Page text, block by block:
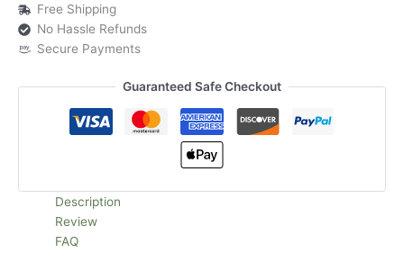
Free Shipping
No Hassle Refunds
Secure Payments
Guaranteed Safe Checkout
Description
Review
FAQ